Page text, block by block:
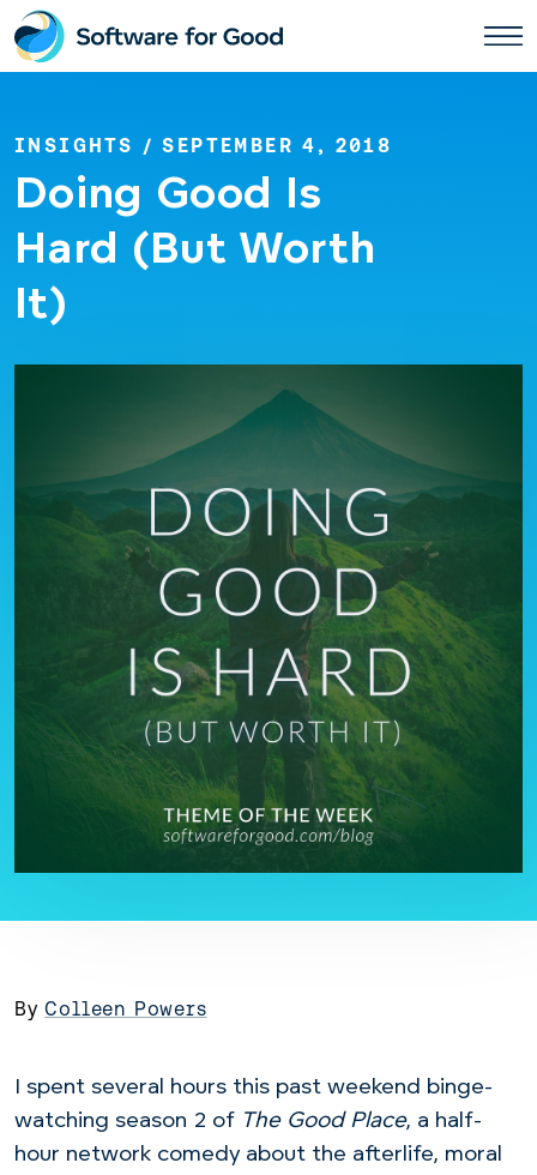
Skip
to
content
INSIGHTS / SEPTEMBER 4, 2018
Doing Good Is
Hard (But Worth
It)
ByColleen Powers
I spent several hours this past weekend binge-
watching season 2 of The Good Place, a half-
hour network comedy about the afterlife, moral